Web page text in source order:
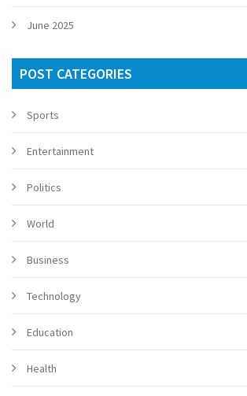
June 2025
POST CATEGORIES
Sports
Entertainment
Politics
World
Business
Technology
Education
Health